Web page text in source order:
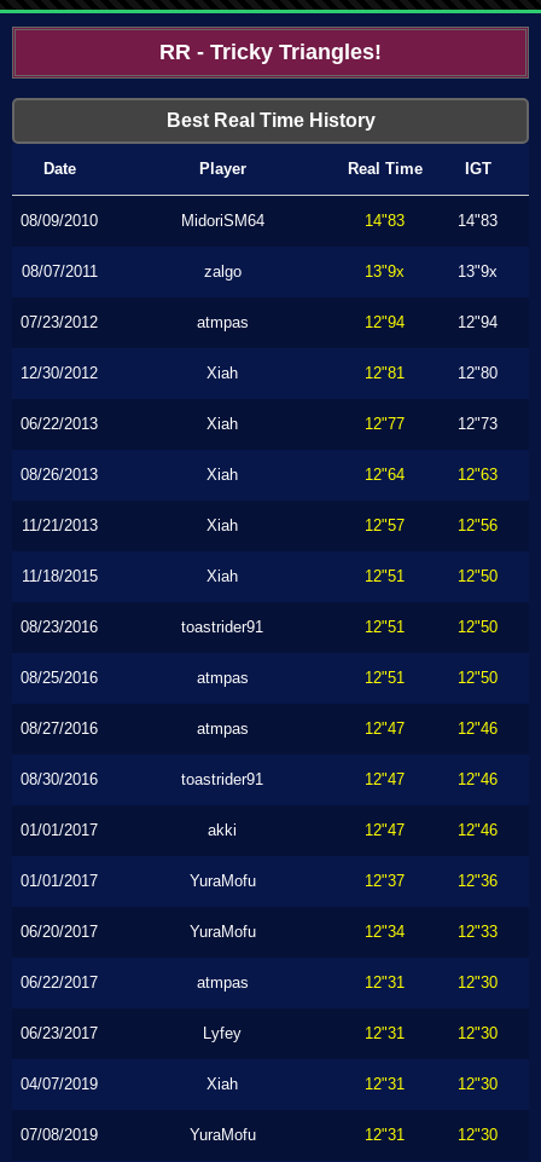
RR - Tricky Triangles!
Best Real Time History
Date Player Real Time IGT
08/09/2010 MidoriSM64 14"83 14"83
08/07/2011 zalgo 13"9x 13"9x
07/23/2012 atmpas 12"94 12"94
12/30/2012 Xiah 12"81 12"80
06/22/2013 Xiah 12"77 12"73
08/26/2013 Xiah 12"64 12"63
11/21/2013 Xiah 12"57 12"56
11/18/2015 Xiah 12"51 12"50
08/23/2016 toastrider91 12"51 12"50
08/25/2016 atmpas 12"51 12"50
08/27/2016 atmpas 12"47 12"46
08/30/2016 toastrider91 12"47 12"46
01/01/2017 akki 12"47 12"46
01/01/2017 YuraMofu 12"37 12"36
06/20/2017 YuraMofu 12"34 12"33
06/22/2017 atmpas 12"31 12"30
06/23/2017 Lyfey 12"31 12"30
04/07/2019 Xiah 12"31 12"30
07/08/2019 YuraMofu 12"31 12"30